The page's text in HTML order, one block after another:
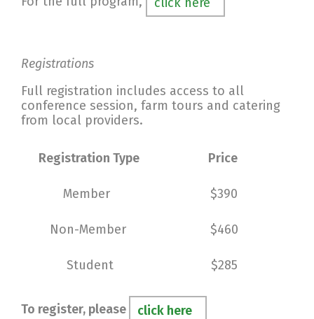
Registrations
Full registration includes access to all
conference session, farm tours and catering
from local providers.
Registration Type Price
Member $390
Non-Member $460
Student $285
To register, please click here